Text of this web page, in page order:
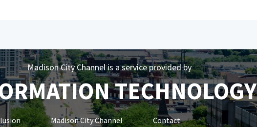
Madison City Channel is a service provided by
TECHNOLOGY
Madison City Channel Contact